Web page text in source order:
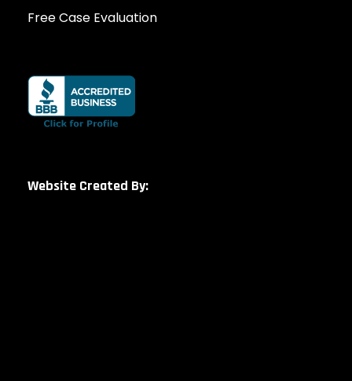
Free Case Evaluation
Website Created By: